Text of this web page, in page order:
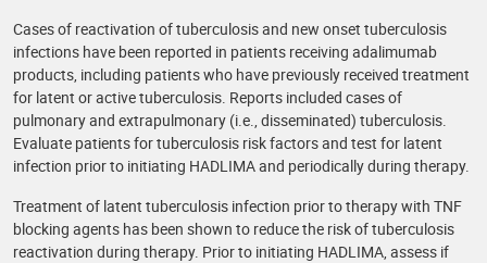
Cases of reactivation of tuberculosis and new onset tuberculosis
infections have been reported in patients receiving adalimumab
products, including patients who have previously received treatment
for latent or active tuberculosis. Reports included cases of
pulmonary and extrapulmonary (i.e., disseminated) tuberculosis.
Evaluate patients for tuberculosis risk factors and test for latent
infection prior to initiating HADLIMA and periodically during therapy.
Treatment of latent tuberculosis infection prior to therapy with TNF
blocking agents has been shown to reduce the risk of tuberculosis
reactivation during therapy. Prior to initiating HADLIMA, assess if